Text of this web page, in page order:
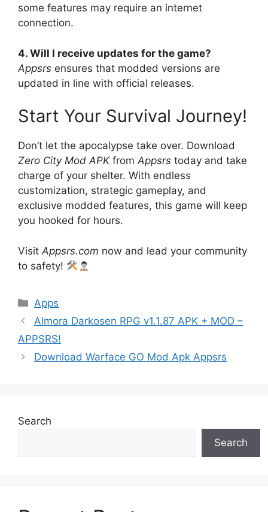
some features may require an internet
connection.
4. Will I receive updates for the game?
Appsrs ensures that modded versions are
updated in line with official releases.
Start Your Survival Journey!
Don’t let the apocalypse take over. Download
Zero City Mod APKfromAppsrs today and take
charge of your shelter. With endless
customization, strategic gameplay, and
exclusive modded features, this game will keep
you hooked for hours.
Visit Appsrs.com now and lead your community
to safety!
Categories
Apps
Almora Darkosen RPG v1.1.87 APK + MOD –
APPSRS!
Download Warface GO Mod Apk Appsrs
Search
Search